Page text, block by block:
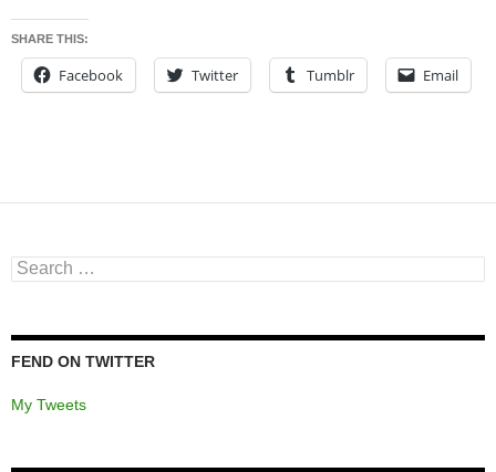
SHARE THIS:
Facebook Twitter Tumblr Email
Search
for:
FEND ON TWITTER
My Tweets